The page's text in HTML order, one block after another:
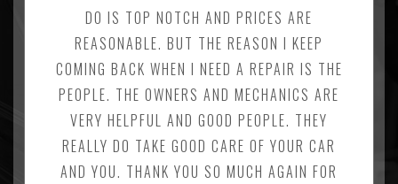
DO IS TOP NOTCH AND PRICES ARE
REASONABLE. BUT THE REASON I KEEP
COMING BACK WHEN I NEED A REPAIR IS THE
PEOPLE. THE OWNERS AND MECHANICS ARE
VERY HELPFUL AND GOOD PEOPLE. THEY
REALLY DO TAKE GOOD CARE OF YOUR CAR
AND YOU. THANK YOU SO MUCH AGAIN FOR